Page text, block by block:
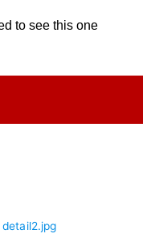
to see this one